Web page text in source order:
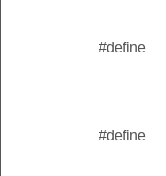
#define
#define